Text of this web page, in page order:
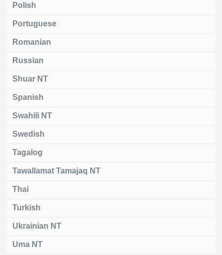
Polish
Portuguese
Romanian
Russian
Shuar NT
Spanish
Swahili NT
Swedish
Tagalog
Tawallamat Tamajaq NT
Thai
Turkish
Ukrainian NT
Uma NT